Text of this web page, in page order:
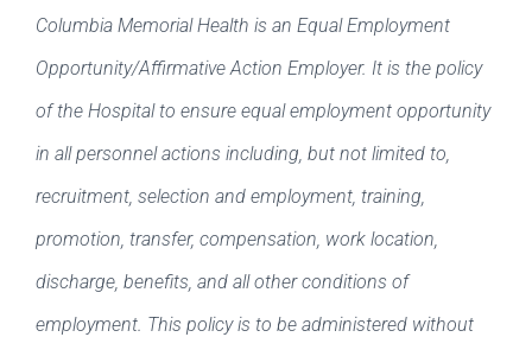
Columbia Memorial Health is an Equal Employment
Opportunity/Affirmative Action Employer. It is the policy
of the Hospital to ensure equal employment opportunity
in all personnel actions including, but not limited to,
recruitment, selection and employment, training,
promotion, transfer, compensation, work location,
discharge, benefits, and all other conditions of
employment. This policy is to be administered without